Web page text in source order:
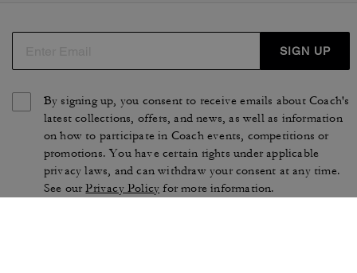
SIGN UP
By signing up, you consent to receive emails about Coach's
latest collections, offers, and news, as well as information
on how to participate in Coach events, competitions or
promotions. You have certain rights under applicable
privacy laws, and can withdraw your consent at any time.
See ourPrivacy Policy for more information.